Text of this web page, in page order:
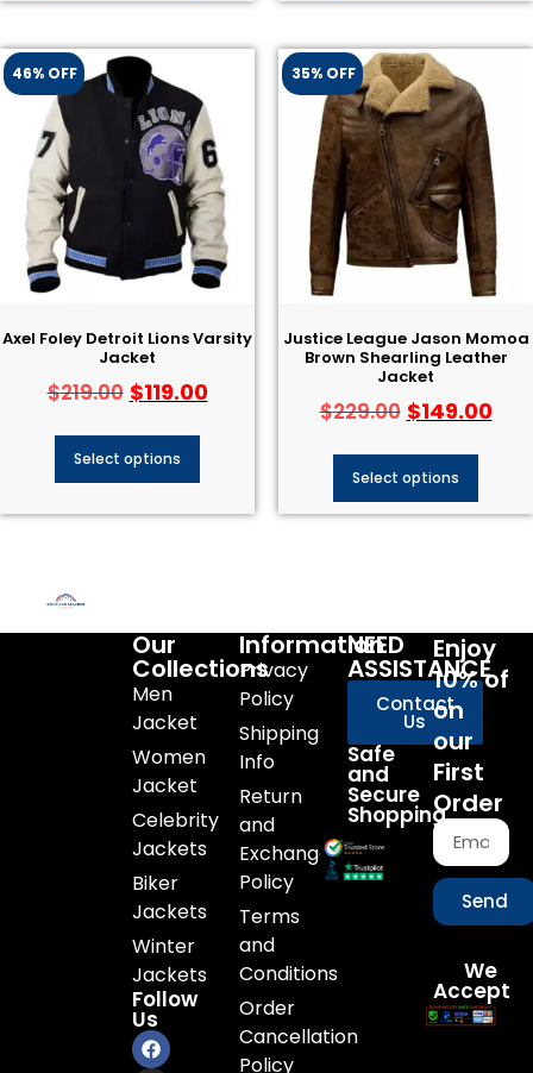
46% OFF
Axel Foley Detroit Lions Varsity
Jacket
$219.00 $119.00
Select options
35% OFF
Justice League Jason Momoa
Brown Shearling Leather
Jacket
$229.00 $149.00
Select options
Our
Collections
Men
Jacket
Women
Jacket
Celebrity
Jackets
Biker
Jackets
Winter
Jackets
Follow
Us
Information
Privacy
Policy
Shipping
Info
Return
and
Exchange
Policy
Terms
and
Conditions
Order
Cancellation
Policy
NEED
ASSISTANCE
Contact
Us
Safe
and
Secure
Shopping
Enjoy
10% of
on
our
First
Order
Send
We
Accept